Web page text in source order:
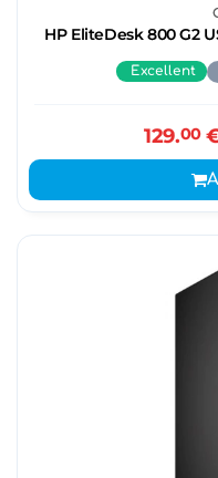
HP EliteDesk 800 G2
Excellent
129.00